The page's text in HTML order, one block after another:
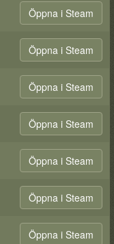
Öppna i Steam
Öppna i Steam
Öppna i Steam
Öppna i Steam
Öppna i Steam
Öppna i Steam
Öppna i Steam